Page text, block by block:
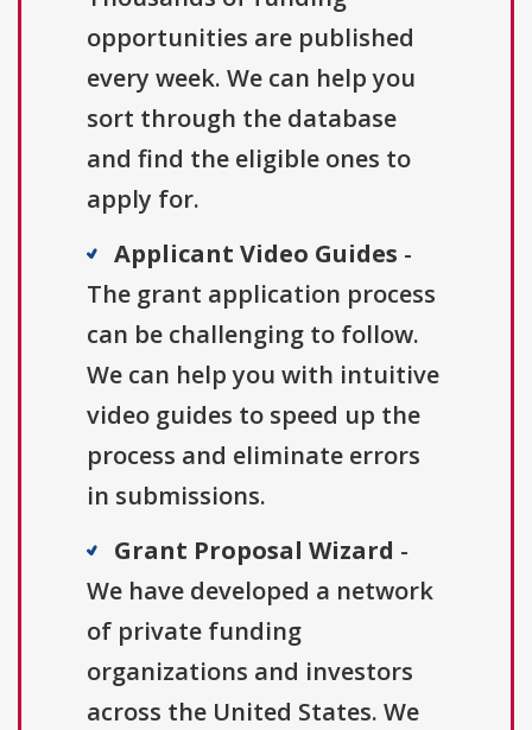
opportunities are published
every week. We can help you
sort through the database
and find the eligible ones to
apply for.
Applicant Video Guides -
The grant application process
can be challenging to follow.
We can help you with intuitive
video guides to speed up the
process and eliminate errors
in submissions.
Grant Proposal Wizard -
We have developed a network
of private funding
organizations and investors
across the United States. We